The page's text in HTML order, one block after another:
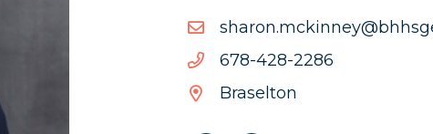
6822-824-876
6822-
Braselton